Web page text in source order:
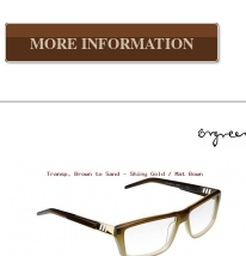
MORE INFORMATION